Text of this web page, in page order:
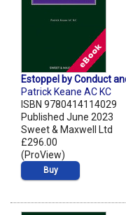
Estoppel by Conduct
Patrick Keane AC KC
ISBN 9780414114029
Published June 2023
Sweet & Maxwell Ltd
£296.00
(ProView)
Buy